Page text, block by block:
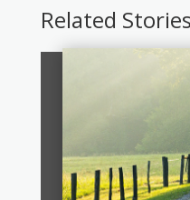
Related Stories